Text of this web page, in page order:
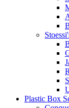
Plastic Box